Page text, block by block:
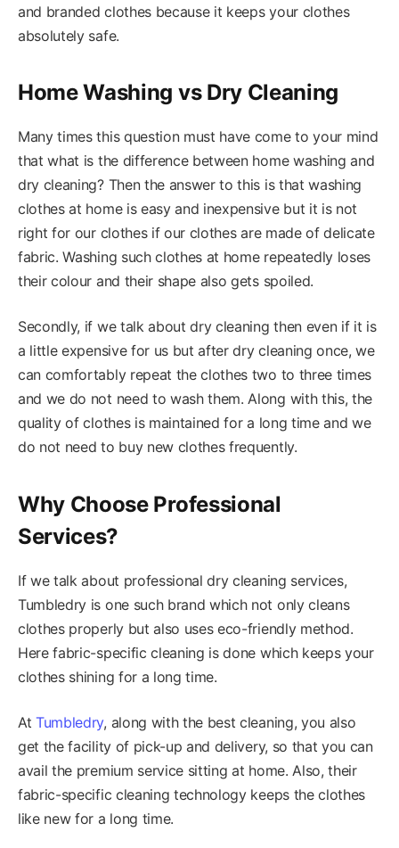
and branded clothes because it keeps your clothes
absolutely safe.
Home Washing vs Dry Cleaning
Many times this question must have come to your mind
that what is the difference between home washing and
dry cleaning? Then the answer to this is that washing
clothes at home is easy and inexpensive but it is not
right for our clothes if our clothes are made of delicate
fabric. Washing such clothes at home repeatedly loses
their colour and their shape also gets spoiled.
Secondly, if we talk about dry cleaning then even if it is
a little expensive for us but after dry cleaning once, we
can comfortably repeat the clothes two to three times
and we do not need to wash them. Along with this, the
quality of clothes is maintained for a long time and we
do not need to buy new clothes frequently.
Why Choose Professional
Services?
If we talk about professional dry cleaning services,
Tumbledry is one such brand which not only cleans
clothes properly but also uses eco-friendly method.
Here fabric-specific cleaning is done which keeps your
clothes shining for a long time.
AtTumbledry, along with the best cleaning, you also
get the facility of pick-up and delivery, so that you can
avail the premium service sitting at home. Also, their
fabric-specific cleaning technology keeps the clothes
like new for a long time.